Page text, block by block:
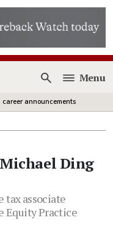
Open
Menu
announcements
Ding
tax associate
Equity Practice